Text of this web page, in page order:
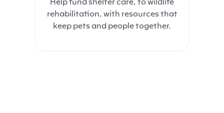
rehabilitation, with resources that
keep pets and people together.